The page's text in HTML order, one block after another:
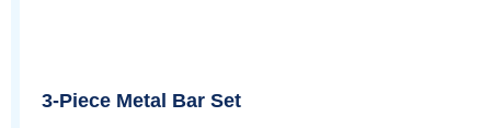
3-Piece Metal Bar Set